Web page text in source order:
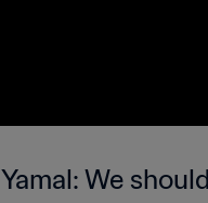
Yamal: We